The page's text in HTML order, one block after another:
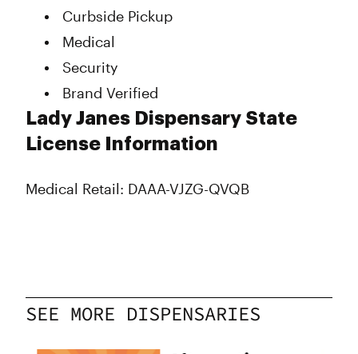
Curbside Pickup
Medical
Security
Brand Verified
Lady Janes Dispensary State
License Information
Medical Retail: DAAA-VJZG-QVQB
SEE MORE DISPENSARIES